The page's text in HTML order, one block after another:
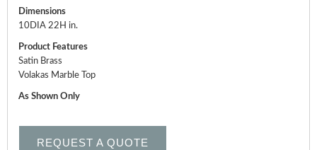
Dimensions
10DIA 22H in.
Product Features
Satin Brass
Volakas Marble Top
As Shown Only
REQUEST A QUOTE